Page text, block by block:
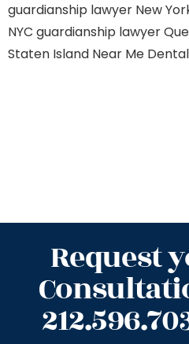
guardianship lawyer New
NYC guardianship lawyer
Staten Island Near Me Dental
Request